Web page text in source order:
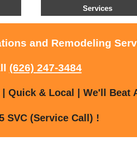
Services
and Remodeling
(626) 247-3484
Quick & Local | We'll Beat
SVC (Service Call) !